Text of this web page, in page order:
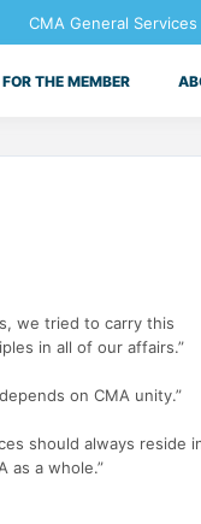
CMA General
FOR THE MEMBER
we tried to carry this
in all of our affairs.”
on CMA unity.”
should always reside
as a whole.”